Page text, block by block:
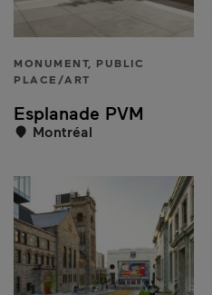
MONUMENT, PUBLIC
PLACE/ART
Esplanade PVM
Montréal